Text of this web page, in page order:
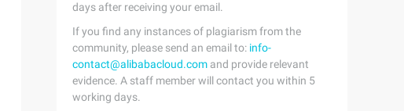
days after receiving your email.
If you find any instances of plagiarism from the
community, please send an email to: info-
contact@alibabacloud.com and provide relevant
evidence. A staff member will contact you within 5
working days.